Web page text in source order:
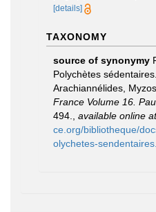
[details]
TAXONOMY
source of synonymy
Polychètes
Arachiannélides,
France Volume 16.
494.
available online at
ce.org/bibliotheque/
olychetes-